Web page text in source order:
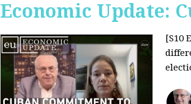
Economic Update:
[S10